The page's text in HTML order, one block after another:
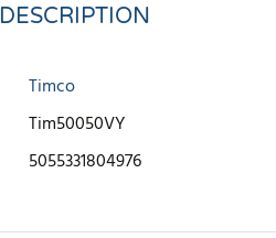
DESCRIPTION
Timco
Tim50050VY
5055331804976